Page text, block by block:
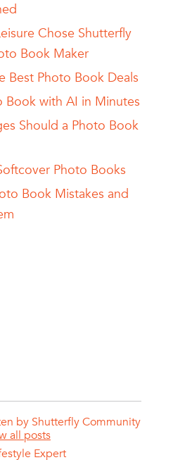
Chose Shutterfly
Book Maker
Best Photo Book Deals
Book with AI in Minutes
Should a Photo Book
Photo Books
Book Mistakes and
by Shutterfly Community
all posts
Expert